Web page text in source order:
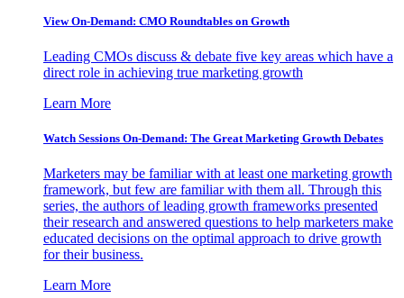
View On-Demand: CMO Roundtables on Growth
Leading CMOs discuss & debate five key areas which have a
direct role in achieving true marketing growth
Learn More
Watch Sessions On-Demand: The Great Marketing Growth Debates
Marketers may be familiar with at least one marketing growth
framework, but few are familiar with them all. Through this
series, the authors of leading growth frameworks presented
their research and answered questions to help marketers make
educated decisions on the optimal approach to drive growth
for their business.
Learn More